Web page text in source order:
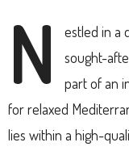
N estled in a
sought-
part of an
for relaxed
lies within a high-